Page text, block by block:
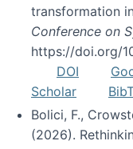
transformation
Conference on
https://doi.org/
DOI
Scholar
Bolici, F.,
(2026).